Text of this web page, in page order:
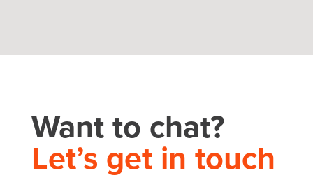
Want to chat?
Let’s get in touch